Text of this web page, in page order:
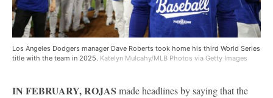
Los Angeles Dodgers manager Dave Roberts took home his third World Series
title with the team in 2025. Katelyn Mulcahy/MLB Photos via Getty Images
IN FEBRUARY, ROJAS made headlines by saying that the